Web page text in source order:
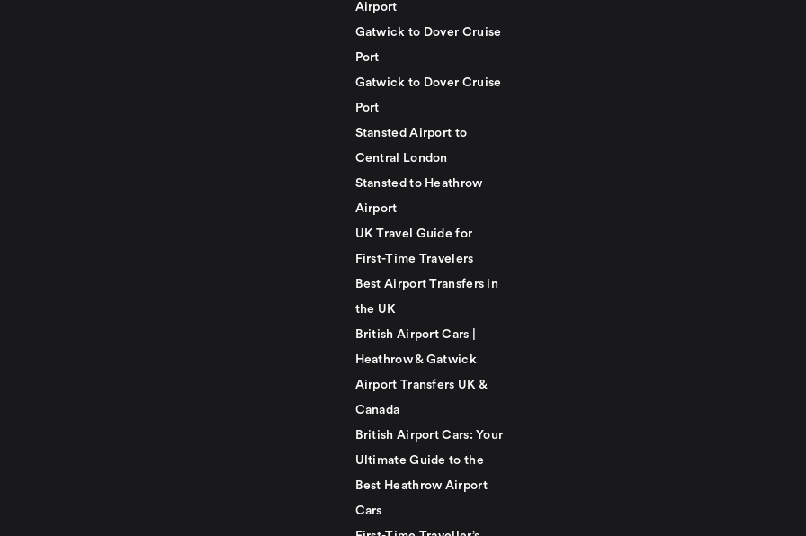
Airport
Gatwick to Dover Cruise
Port
Gatwick to Dover Cruise
Port
Stansted Airport to
Central London
Stansted to Heathrow
Airport
UK Travel Guide for
First-Time Travelers
Best Airport Transfers in
the UK
British Airport Cars |
Heathrow & Gatwick
Airport Transfers UK &
Canada
British Airport Cars: Your
Ultimate Guide to the
Best Heathrow Airport
Cars